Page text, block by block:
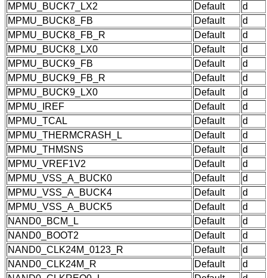
MPMU_BUCK7_LX2
Default
d
MPMU_BUCK8_FB
Default
d
MPMU_BUCK8_FB_R
Default
d
MPMU_BUCK8_LX0
Default
d
MPMU_BUCK9_FB
Default
d
MPMU_BUCK9_FB_R
Default
d
MPMU_BUCK9_LX0
Default
d
MPMU_IREF
Default
d
MPMU_TCAL
Default
d
MPMU_THERMCRASH_L
Default
d
MPMU_THMSNS
Default
d
MPMU_VREF1V2
Default
d
MPMU_VSS_A_BUCK0
Default
d
MPMU_VSS_A_BUCK4
Default
d
MPMU_VSS_A_BUCK5
Default
d
NAND0_BCM_L
Default
d
NAND0_BOOT2
Default
d
NAND0_CLK24M_0123_R
Default
d
NAND0_CLK24M_R
Default
d